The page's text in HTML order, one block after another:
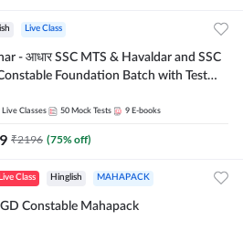
Live Class
MTS & Havaldar and SSC
Foundation Batch with Test
| Online Live Classes by Adda 247
Live Classes 50 Mock Tests 9 E-books
₹2196 (75% off)
Class Hinglish MAHAPACK
GD Constable Mahapack